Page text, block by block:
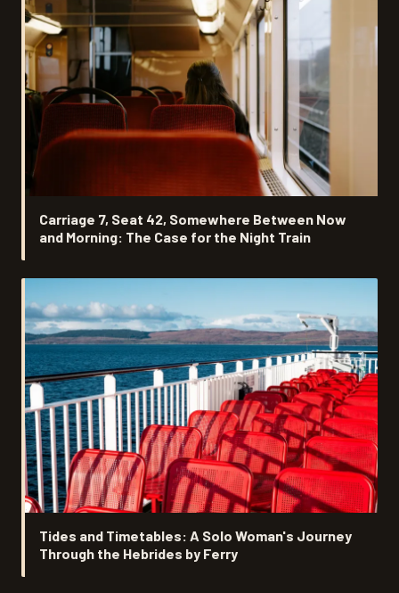
Carriage 7, Seat 42, Somewhere Between Now
and Morning: The Case for the Night Train
Tides and Timetables: A Solo Woman's Journey
Through the Hebrides by Ferry